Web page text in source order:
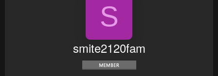
S
smite2120fam